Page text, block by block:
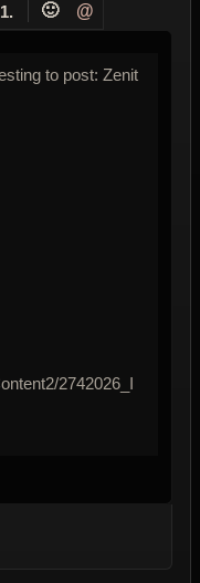
1. 🙂 @
to post: Zenit
2742026_I